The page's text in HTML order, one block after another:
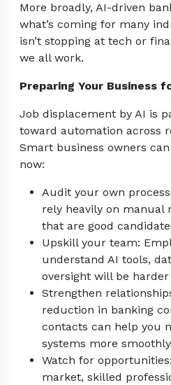
More broadly, AI-driven
what’s coming for many
isn’t stopping at tech or
we all work.
Preparing Your Business
Job displacement by AI is
toward automation across
Smart business owners
now:
Audit your own
rely heavily on manual
that are good
Upskill your team:
understand AI tools,
oversight will be
Strengthen
reduction in banking
contacts can help you
systems more
Watch for
market, skilled